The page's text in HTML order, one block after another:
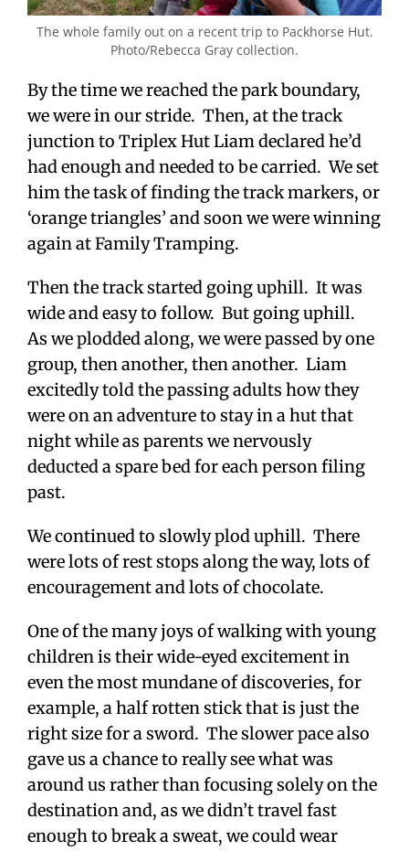
The whole family out on a recent trip to Packhorse Hut.
Photo/Rebecca Gray collection.
By the time we reached the park boundary,
we were in our stride. Then, at the track
junction to Triplex Hut Liam declared he’d
had enough and needed to be carried. We set
him the task of finding the track markers, or
‘orange triangles’ and soon we were winning
again at Family Tramping.
Then the track started going uphill. It was
wide and easy to follow. But going uphill.
As we plodded along, we were passed by one
group, then another, then another. Liam
excitedly told the passing adults how they
were on an adventure to stay in a hut that
night while as parents we nervously
deducted a spare bed for each person filing
past.
We continued to slowly plod uphill. There
were lots of rest stops along the way, lots of
encouragement and lots of chocolate.
One of the many joys of walking with young
children is their wide-eyed excitement in
even the most mundane of discoveries, for
example, a half rotten stick that is just the
right size for a sword. The slower pace also
gave us a chance to really see what was
around us rather than focusing solely on the
destination and, as we didn’t travel fast
enough to break a sweat, we could wear